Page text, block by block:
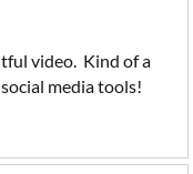
video. Kind of a
media tools!